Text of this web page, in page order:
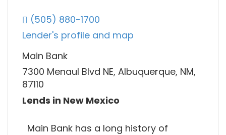
(505) 880-1700
Lender's profile and map
Main Bank
7300 Menaul Blvd NE, Albuquerque, NM,
87110
Lends in New Mexico
Main Bank has a long history of